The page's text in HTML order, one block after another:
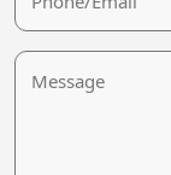
Message